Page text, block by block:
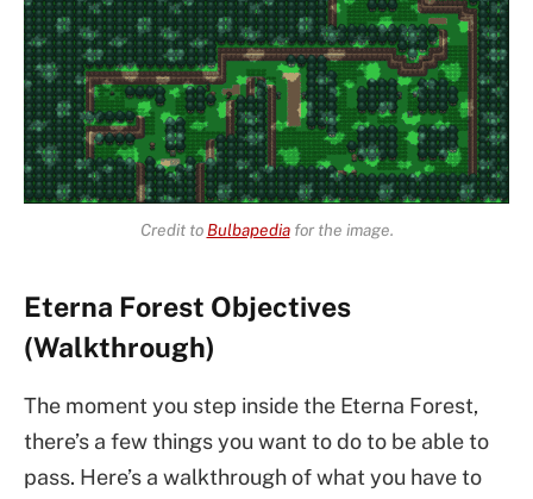
Credit toBulbapediafor the image.
Eterna Forest Objectives
(Walkthrough)
The moment you step inside the Eterna Forest,
there’s a few things you want to do to be able to
pass. Here’s a walkthrough of what you have to